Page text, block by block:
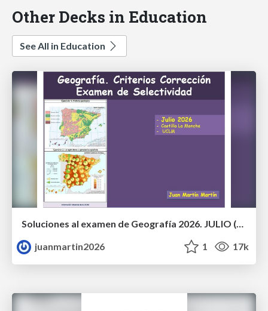
Other Decks in Education
See All in Education
Soluciones al examen de Geografía 2026. JULIO (Convocatoria Extraordinaria)
juanmartin2026
1 17k